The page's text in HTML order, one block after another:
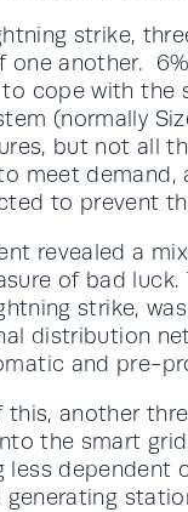
strike,
one another.
to cope with the
(normally
but not all
meet demand,
to prevent
revealed a
of bad
strike,
distribution
and pre-
this, another
the smart
less dependent
generating